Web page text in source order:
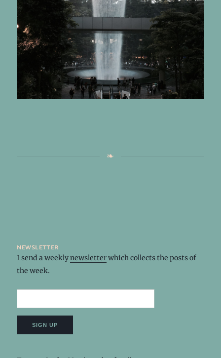
newsletter
I send a weeklynewsletterwhich collects the posts of
the week.